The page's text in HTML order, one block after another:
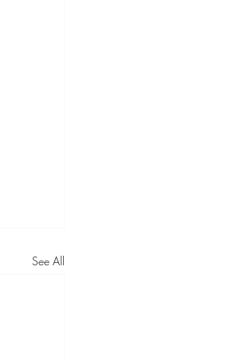
See All